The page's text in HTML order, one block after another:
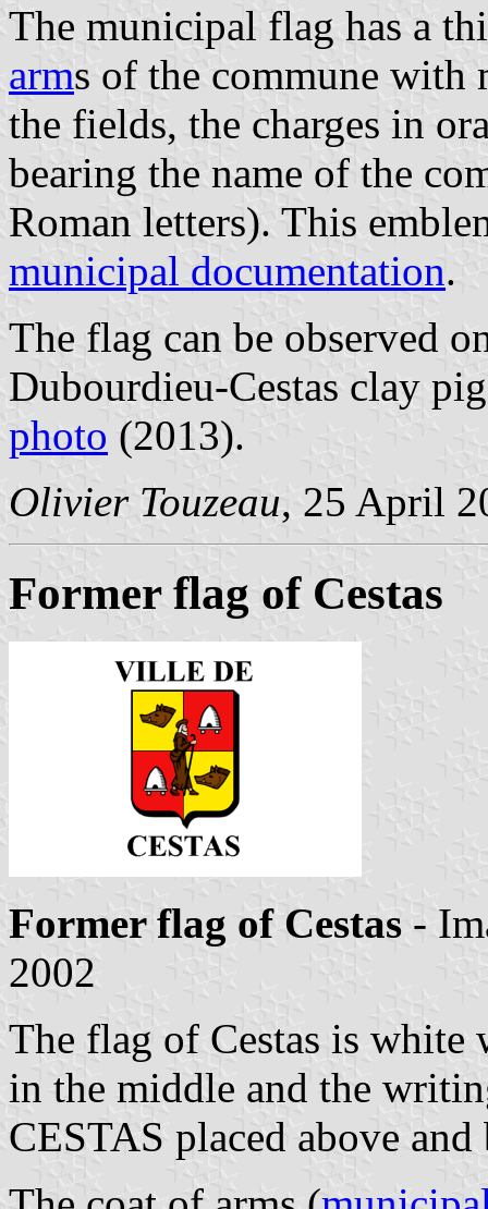
The municipal flag has a
arms of the commune with
the fields, the charges in
bearing the name of the
Roman letters). This
municipal documentation.
The flag can be observed
Dubourdieu-Cestas clay
photo (2013).
Olivier Touzeau, 25 April
Former flag of Cestas
Former flag of Cestas -
2002
The flag of Cestas is
in the middle and the
CESTAS placed above